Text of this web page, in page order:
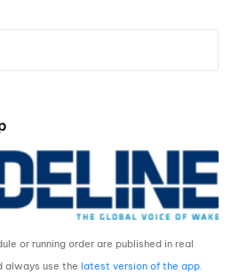
or running order are published in real
always use thelatest version of the app.